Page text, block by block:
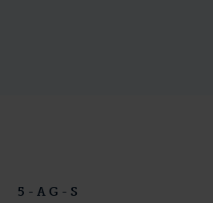
5-AG-S